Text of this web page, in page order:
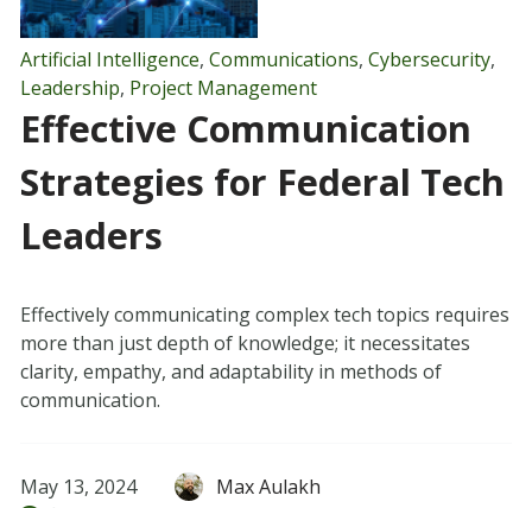
Artificial Intelligence, Communications, Cybersecurity,
Leadership, Project Management
Effective Communication
Strategies for Federal Tech
Leaders
Effectively communicating complex tech topics requires
more than just depth of knowledge; it necessitates
clarity, empathy, and adaptability in methods of
communication.
May 13, 2024
Max Aulakh